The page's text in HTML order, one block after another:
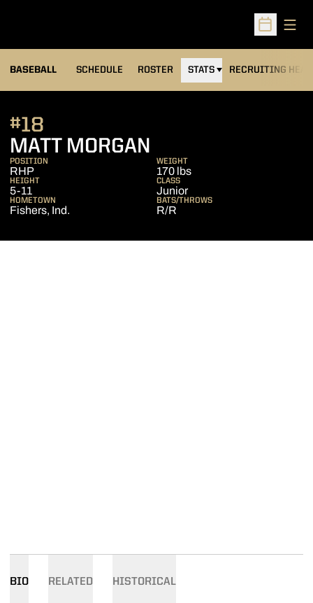
Open
BASEBALL SCHEDULE ROSTER STATS RECRUITING
MATT MORGAN
#18
POSITION
RHP
WEIGHT
170 lbs
HEIGHT
5-11
CLASS
Junior
HOMETOWN
Fishers, Ind.
BATS/THROWS
R/R
BIO RELATED HISTORICAL